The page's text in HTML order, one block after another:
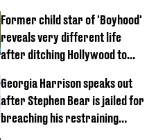
Former child star of 'Boyhood'
reveals very different life
after ditching Hollywood to
Georgia Harrison speaks out
after Stephen Bear is jailed for
breaching his restraining